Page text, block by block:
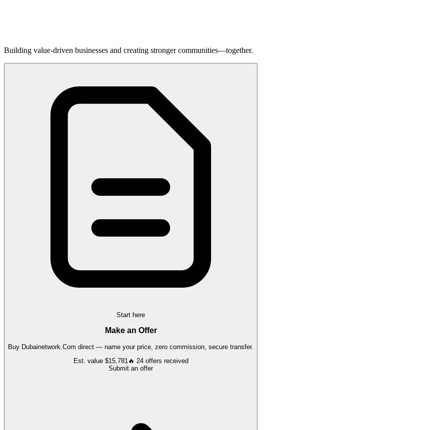
Building value-driven businesses and creating stronger communities—together.
Start here
Make an Offer
Buy Dubainetwork.Com direct — name your price, zero commission, secure transfer.
Est. value $15,781🔥 24 offers received
Submit an offer